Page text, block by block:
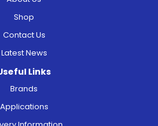
Shop
Contact Us
Latest News
Links
Brands
Applications